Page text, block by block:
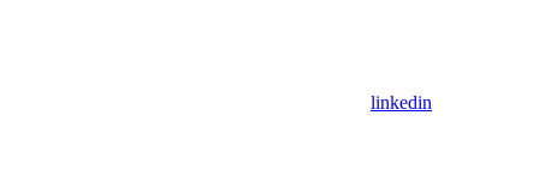
linkedin